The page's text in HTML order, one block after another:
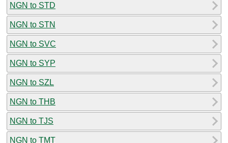
NGN to STD
NGN to STN
NGN to SVC
NGN to SYP
NGN to SZL
NGN to THB
NGN to TJS
NGN to TMT